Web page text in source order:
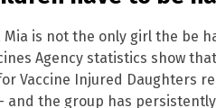
is not the only girl the be
Agency statistics show
Vaccine Injured Daughters
and the group has